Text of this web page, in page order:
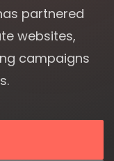
partnered
websites,
campaigns